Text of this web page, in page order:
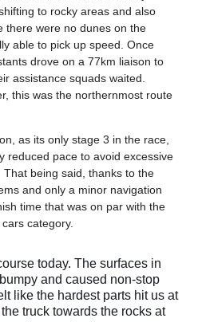
to rocky areas and also
there were no dunes on the
able to pick up speed. Once
drove on a 77km liaison to
assistance squads waited.
this was the northernmost route
as its only stage 3 in the race,
reduced pace to avoid excessive
being said, thanks to the
and only a minor navigation
time that was on par with the
category.
today. The surfaces in
and caused non-stop
like the hardest parts hit us at
truck towards the rocks at